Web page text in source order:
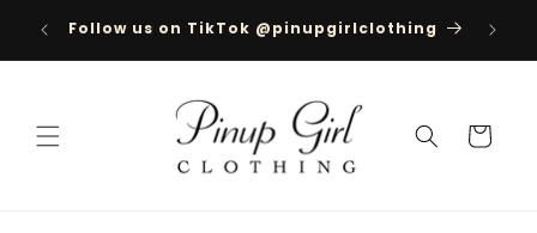
Skip to
content
Follow us on TikTok @pinupgirlclothing
Cart